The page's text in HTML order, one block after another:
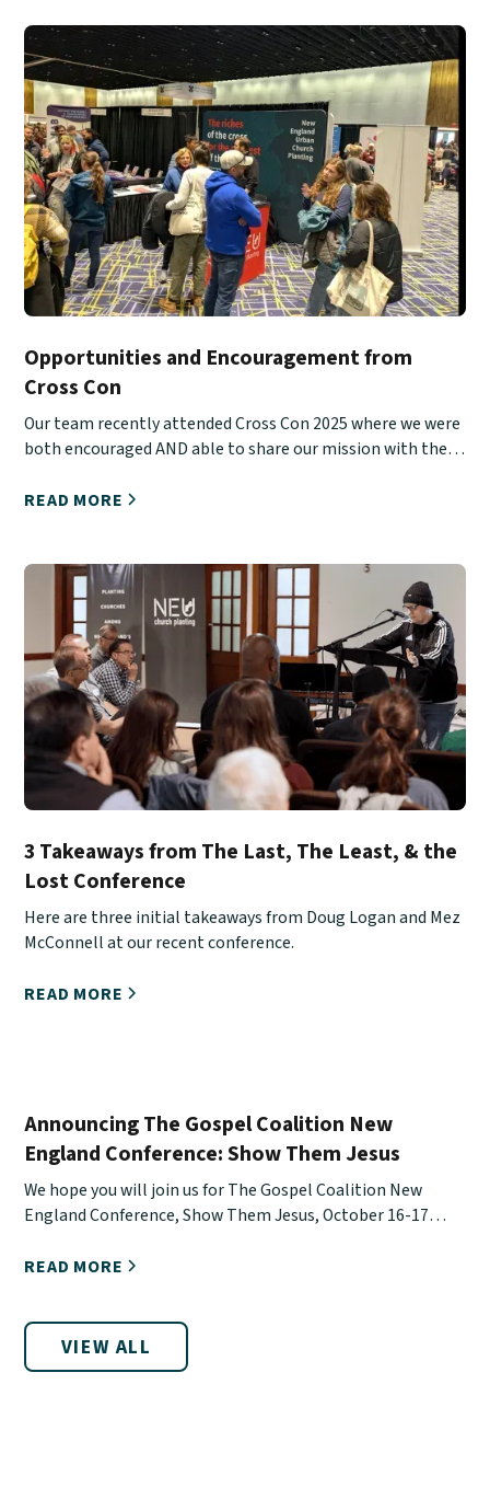
Opportunities and Encouragement from
Cross Con
Our team recently attended Cross Con 2025 where we were
both encouraged AND able to share our mission with the
READ MORE
3 Takeaways from The Last, The Least, & the
Lost Conference
Here are three initial takeaways from Doug Logan and Mez
McConnell at our recent conference.
READ MORE
Announcing The Gospel Coalition New
England Conference: Show Them Jesus
We hope you will join us for The Gospel Coalition New
England Conference, Show Them Jesus, October 16-17
READ MORE
VIEW ALL